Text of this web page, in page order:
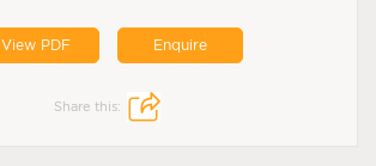
View PDF Enquire
Share this: